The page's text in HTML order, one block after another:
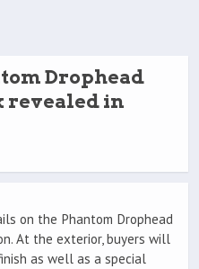
Drophead
revealed in
on the Phantom Drophead
At the exterior, buyers will
as well as a special